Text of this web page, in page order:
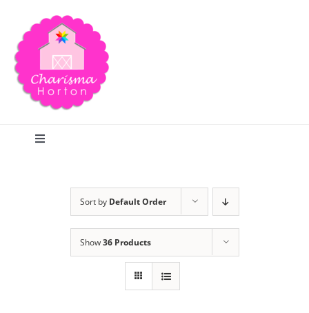
content
Toggle
Sort by Default Order
Show36 Products